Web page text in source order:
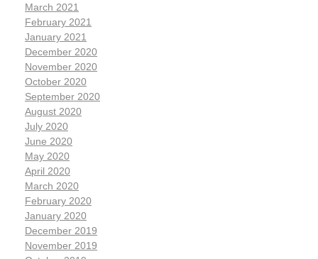
March 2021
February 2021
January 2021
December 2020
November 2020
October 2020
September 2020
August 2020
July 2020
June 2020
May 2020
April 2020
March 2020
February 2020
January 2020
December 2019
November 2019